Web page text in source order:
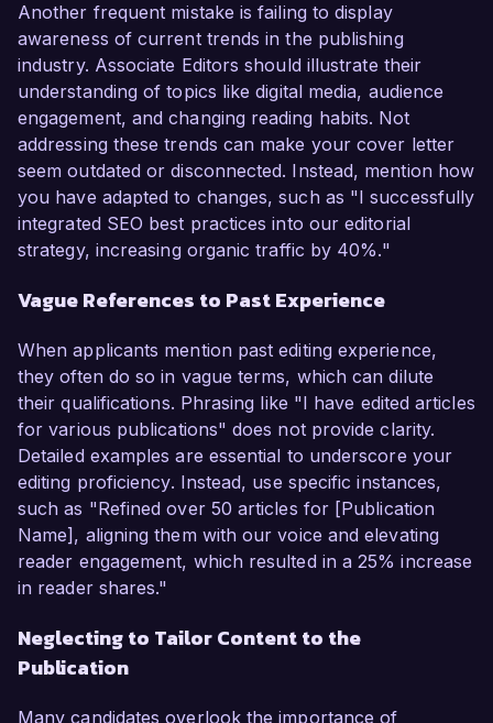
Another frequent mistake is failing to display
awareness of current trends in the publishing
industry. Associate Editors should illustrate their
understanding of topics like digital media, audience
engagement, and changing reading habits. Not
addressing these trends can make your cover letter
seem outdated or disconnected. Instead, mention how
you have adapted to changes, such as "I successfully
integrated SEO best practices into our editorial
strategy, increasing organic traffic by 40%."
Vague References to Past Experience
When applicants mention past editing experience,
they often do so in vague terms, which can dilute
their qualifications. Phrasing like "I have edited articles
for various publications" does not provide clarity.
Detailed examples are essential to underscore your
editing proficiency. Instead, use specific instances,
such as "Refined over 50 articles for [Publication
Name], aligning them with our voice and elevating
reader engagement, which resulted in a 25% increase
in reader shares."
Neglecting to Tailor Content to the
Publication
Many candidates overlook the importance of